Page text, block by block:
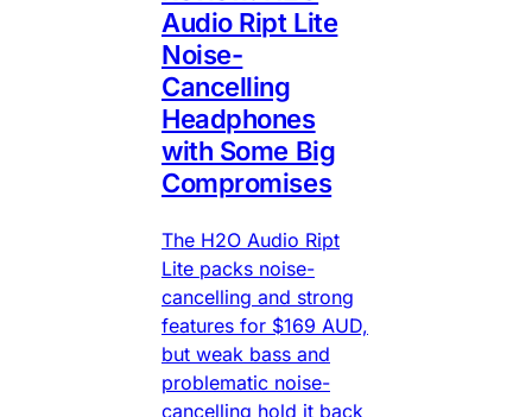
Audio Ript Lite
Noise-
Cancelling
Headphones
with Some Big
Compromises
The H2O Audio Ript
Lite packs noise-
cancelling and strong
features for $169 AUD,
but weak bass and
problematic noise-
cancelling hold it back